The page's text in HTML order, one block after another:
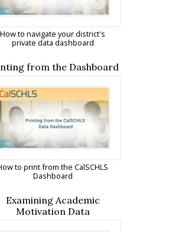
How to navigate your district's
private data dashboard
from the Dashboard
to print from the CalSCHLS
Dashboard
Examining Academic
Motivation Data